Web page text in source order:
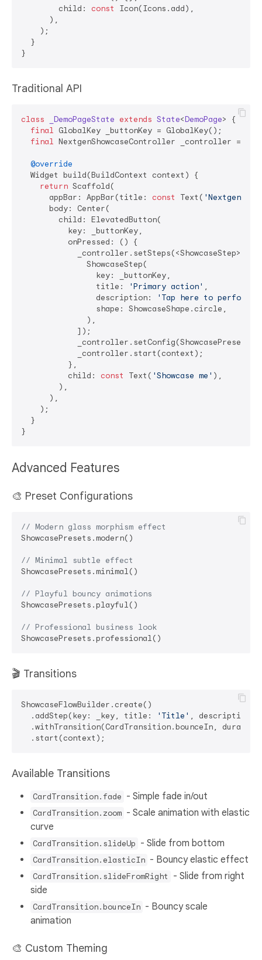
        child:
const
Icon(Icons.add),
      ),
    );
  }
Traditional API
class _DemoPageState extends State<DemoPage> {
final GlobalKey _buttonKey = GlobalKey();
final NextgenShowcaseController _controller =
@override
  Widget build(BuildContext context) {
return Scaffold(
      appBar: AppBar(title:
const Text( 'Nextgen
      body: Center(
        child: ElevatedButton(
          key: _buttonKey,
          onPressed: () {
            _controller.setSteps(<ShowcaseStep>[
              ShowcaseStep(
                key: _buttonKey,
                title:
'Primary action' ,
                description:
'Tap here to perform
                shape: ShowcaseShape.circle,
              ),
            ]);
            _controller.start(context);
          },
          child:
const Text( 'Showcase me' ),
        ),
      ),
    );
  }
Advanced Features
🎨 Preset Configurations
// Modern glass morphism effect
ShowcasePresets.modern()
// Minimal subtle effect
ShowcasePresets.minimal()
// Playful bouncy animations
ShowcasePresets.playful()
// Professional business look
🎬 Transitions
ShowcaseFlowBuilder.create()
  .addStep(key: _key, title:
'Title' , description:
.withTransition(CardTransition.bounceIn,
Available Transitions
CardTransition.fade - Simple fade in/out
CardTransition.zoom - Scale animation with elastic
curve
CardTransition.slideUp - Slide from bottom
CardTransition.elasticIn - Bouncy elastic effect
CardTransition.slideFromRight
- Slide from right
side
CardTransition.bounceIn - Bouncy scale
animation
🎨 Custom Theming